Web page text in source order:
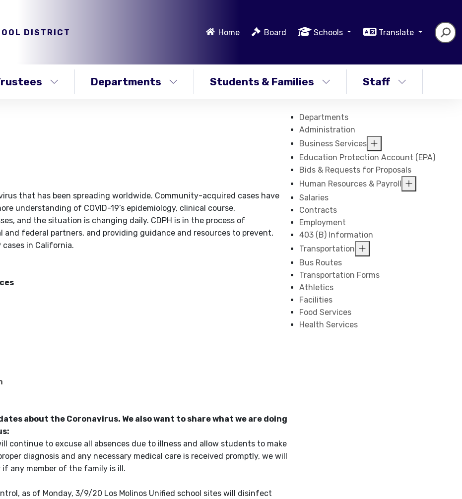
DISTRICT Home Board Schools Translate
Departments Students & Families Staff
that has been spreading worldwide. Community-acquired cases have
understanding of COVID-19’s epidemiology, clinical course,
and the situation is changing daily. CDPH is in the process of
federal partners, and providing guidance and resources to prevent,
in California.
about the Coronavirus. We also want to share what we are doing
continue to excuse all absences due to illness and allow students to make
diagnosis and any necessary medical care is received promptly, we will
any member of the family is ill.
as of Monday, 3/9/20 Los Molinos Unified school sites will disinfect
Departments
Administration
Business Services
Education Protection Account (EPA)
Bids & Requests for Proposals
Human Resources & Payroll
Salaries
Contracts
Employment
403 (B) Information
Transportation
Bus Routes
Transportation Forms
Athletics
Facilities
Food Services
Health Services